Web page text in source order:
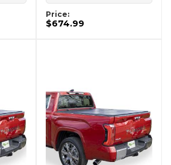
Price:
$674.99